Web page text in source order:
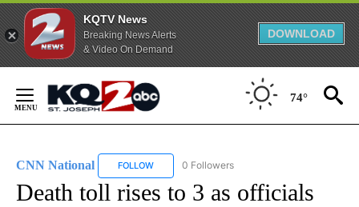
KQTV News
Breaking News Alerts
& Video On Demand
DOWNLOAD
Content
74°
CNN National FOLLOW FOLLOW "CNN NATIONAL" TO RECEIVE
0 Followers
Death toll rises to 3 as officials